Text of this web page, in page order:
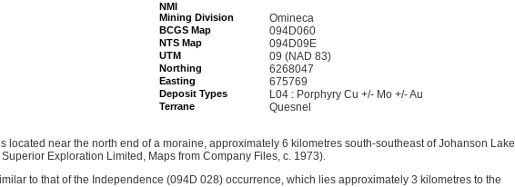
NMI
Mining Division Omineca
BCGS Map 094D060
NTS Map 094D09E
UTM 09 (NAD 83)
Northing 6268047
Easting 675769
Deposit Types L04 : Porphyry Cu +/- Mo +/- Au
Terrane Quesnel
located near the north end of a moraine, approximately 6 kilometres south-southeast of Johanson Lake
Exploration Limited, Maps from Company Files, c. 1973).
to that of the Independence (094D 028) occurrence, which lies approximately 3 kilometres to the